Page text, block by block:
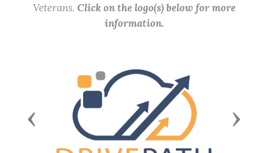
Veterans. Click on the logo(s) below for more
information.
Previous Next